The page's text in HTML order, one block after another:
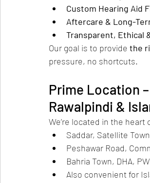
Custom Hearing Aid
Aftercare & Long-
Transparent, Ethical
Our goal is to provide the
pressure, no shortcuts.
Prime Location
Rawalpindi &
We’re located in the
Saddar, Satellite
Peshawar Road,
Bahria Town, DHA,
Also convenient for